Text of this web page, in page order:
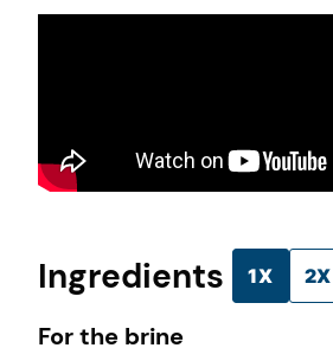
Ingredients 1X 2X
For the brine